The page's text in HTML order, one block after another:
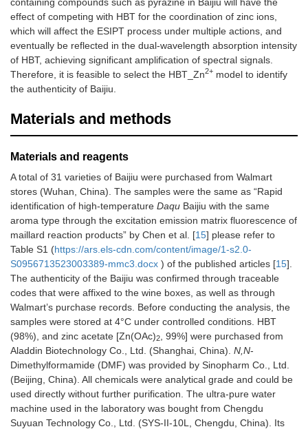
effect of competing with HBT for the coordination of zinc ions,
which will affect the ESIPT process under multiple actions, and
eventually be reflected in the dual-wavelength absorption intensity
of HBT, achieving significant amplification of spectral signals.
Therefore, it is feasible to select the HBT_Zn2+ model to identify
the authenticity of Baijiu.
Materials and methods
Materials and reagents
A total of 31 varieties of Baijiu were purchased from Walmart
stores (Wuhan, China). The samples were the same as “Rapid
identification of high-temperature Daqu Baijiu with the same
aroma type through the excitation emission matrix fluorescence of
maillard reaction products” by Chen et al. [15] please refer to
Table S1 (https://ars.els-cdn.com/content/image/1-s2.0-
S0956713523003389-mmc3.docx ) of the published articles [15].
The authenticity of the Baijiu was confirmed through traceable
codes that were affixed to the wine boxes, as well as through
Walmart’s purchase records. Before conducting the analysis, the
samples were stored at 4°C under controlled conditions. HBT
(98%), and zinc acetate [Zn(OAc)2
, 99%] were purchased from
Aladdin Biotechnology Co., Ltd. (Shanghai, China). N,N-
Dimethylformamide (DMF) was provided by Sinopharm Co., Ltd.
(Beijing, China). All chemicals were analytical grade and could be
used directly without further purification. The ultra-pure water
machine used in the laboratory was bought from Chengdu
Suyuan Technology Co., Ltd. (SYS-II-10L, Chengdu, China). Its